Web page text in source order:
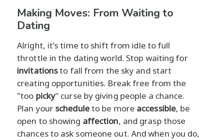
Making Moves: From Waiting to
Dating
Alright, it's time to shift from idle to full
throttle in the dating world. Stop waiting for
invitationsto fall from the sky and start
creating opportunities. Break free from the
"too picky" curse by giving people a chance.
Plan your scheduleto be more accessible, be
open to showing affection, and grasp those
chances to ask someone out. And when you do,